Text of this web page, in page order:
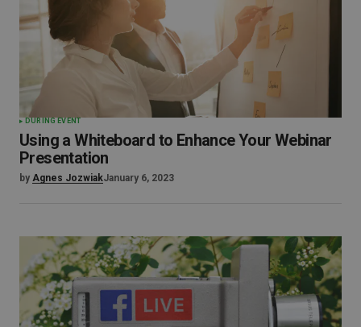
DURING EVENT
Using a Whiteboard to Enhance Your Webinar
Presentation
by Agnes JozwiakJanuary 6, 2023